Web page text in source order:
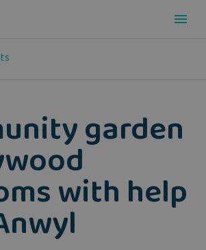
garden
with help